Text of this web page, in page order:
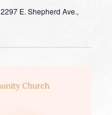
2297 E. Shepherd Ave.,